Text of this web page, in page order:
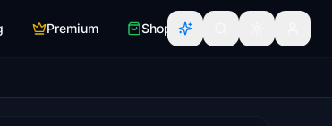
Premium Shop